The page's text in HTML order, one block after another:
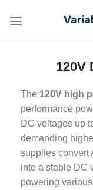
120V
The 120V high
performance
DC voltages up
demanding
supplies convert
into a stable DC
powering